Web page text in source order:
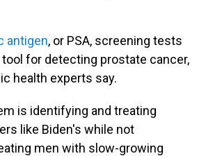
antigen, or PSA, screening tests
for detecting prostate cancer,
health experts say.
is identifying and treating
like Biden's while not
men with slow-growing